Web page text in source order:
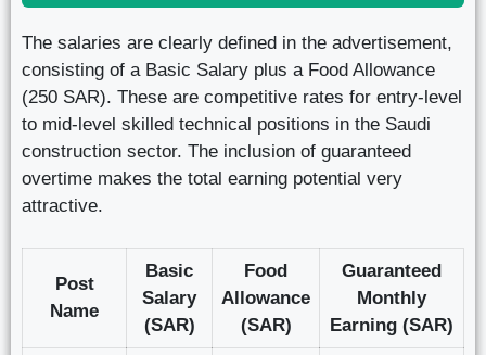
The salaries are clearly defined in the advertisement,
consisting of a Basic Salary plus a Food Allowance
(250 SAR). These are competitive rates for entry-level
to mid-level skilled technical positions in the Saudi
construction sector. The inclusion of guaranteed
overtime makes the total earning potential very
attractive.
Post
Name
Basic
Salary
(SAR)
Food
Allowance
(SAR)
Guaranteed
Monthly
Earning (SAR)